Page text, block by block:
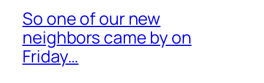
So one of our new
neighbors came by on
Friday…